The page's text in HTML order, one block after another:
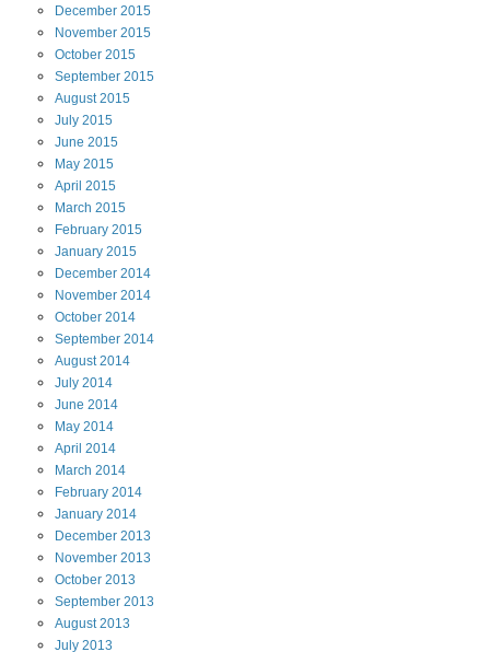
December 2015
November 2015
October 2015
September 2015
August2015
July 2015
June 2015
May 2015
April 2015
March 2015
February 2015
January 2015
December 2014
November 2014
October 2014
September 2014
August2014
July 2014
June 2014
May 2014
April 2014
March 2014
February 2014
January 2014
December 2013
November 2013
October 2013
September 2013
August2013
July 2013